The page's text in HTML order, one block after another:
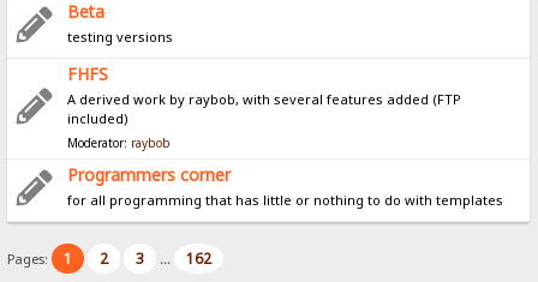
Beta
testing versions
FHFS
A derived work by raybob, with several features added (FTP
included)
Moderator: raybob
Programmers corner
for all programming that has little or nothing to do with templates
Pages: 1 2 3 ... 162